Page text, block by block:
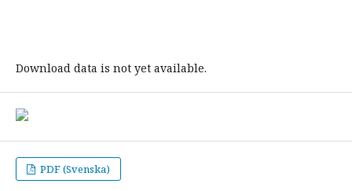
Download data is not yet available.
PDF (Svenska)